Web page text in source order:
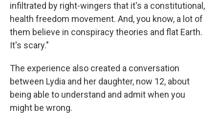
infiltrated by right-wingers that it's a constitutional,
health freedom movement. And, you know, a lot of
them believe in conspiracy theories and flat Earth.
It's scary."
The experience also created a conversation
between Lydia and her daughter, now 12, about
being able to understand and admit when you
might be wrong.